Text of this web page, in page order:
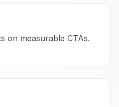
on measurable CTAs.